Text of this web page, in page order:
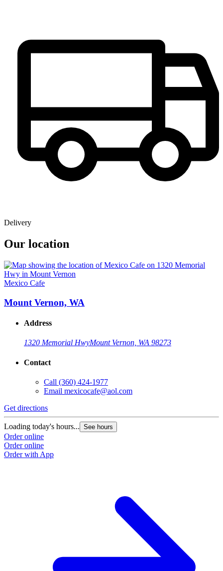
Delivery
Our location
Mexico Cafe
Mount Vernon, WA
Address
1320 Memorial HwyMount Vernon, WA 98273
Contact
Call (360) 424-1977
Email mexicocafe@aol.com
Get directions
Loading today's hours... See hours
Order online
Order online
Order with App